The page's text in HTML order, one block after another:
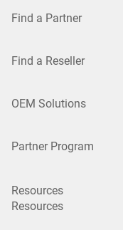
Find a Partner
Find a Reseller
OEM Solutions
Partner Program
Resources
Resources